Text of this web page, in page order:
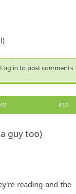
Log in to post comments
#12
guy too)
reading and the